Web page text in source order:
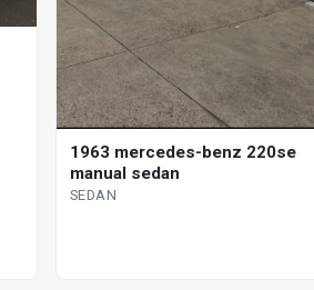
1963 mercedes-benz 220se
manual sedan
SEDAN